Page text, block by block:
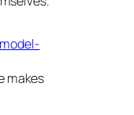
makes